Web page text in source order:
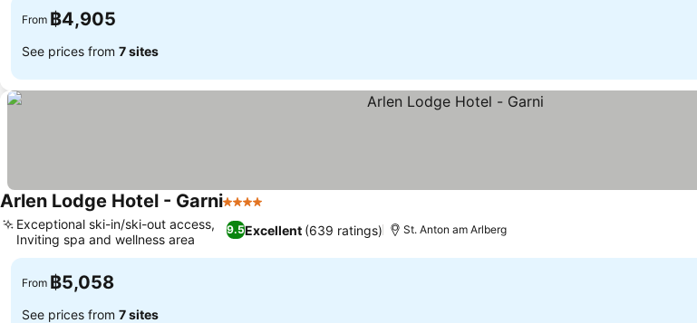
From ฿4,905
See prices from 7 sites
Arlen Lodge Hotel - Garni4 Stars
9.5Excellent (639 ratings)
Exceptional ski-in/ski-out access,
Inviting spa and wellness area
St. Anton am Arlberg
From ฿5,058
See prices from 7 sites